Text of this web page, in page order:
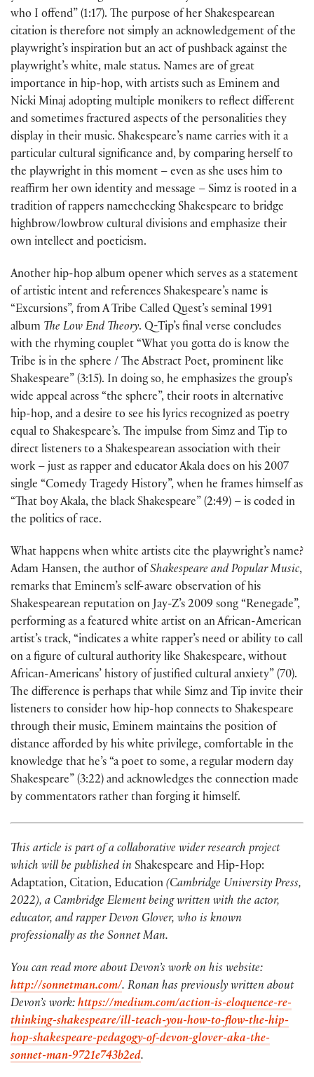
who I offend” (1:17). The purpose of her Shakespearean
citation is therefore not simply an acknowledgement of the
playwright’s inspiration but an act of pushback against the
playwright’s white, male status. Names are of great
importance in hip-hop, with artists such as Eminem and
Nicki Minaj adopting multiple monikers to reflect different
and sometimes fractured aspects of the personalities they
display in their music. Shakespeare’s name carries with it a
particular cultural significance and, by comparing herself to
the playwright in this moment – even as she uses him to
reaffirm her own identity and message – Simz is rooted in a
tradition of rappers namechecking Shakespeare to bridge
highbrow/lowbrow cultural divisions and emphasize their
own intellect and poeticism.
Another hip-hop album opener which serves as a statement
of artistic intent and references Shakespeare’s name is
“Excursions”, from A Tribe Called Quest’s seminal 1991
album The Low End Theory. Q-Tip’s final verse concludes
with the rhyming couplet “What you gotta do is know the
Tribe is in the sphere / The Abstract Poet, prominent like
Shakespeare” (3:15). In doing so, he emphasizes the group’s
wide appeal across “the sphere”, their roots in alternative
hip-hop, and a desire to see his lyrics recognized as poetry
equal to Shakespeare’s. The impulse from Simz and Tip to
direct listeners to a Shakespearean association with their
work – just as rapper and educator Akala does on his 2007
single “Comedy Tragedy History”, when he frames himself as
“That boy Akala, the black Shakespeare” (2:49) – is coded in
the politics of race.
What happens when white artists cite the playwright’s name?
Adam Hansen, the author of Shakespeare and Popular Music,
remarks that Eminem’s self-aware observation of his
Shakespearean reputation on Jay-Z’s 2009 song “Renegade”,
performing as a featured white artist on an African-American
artist’s track, “indicates a white rapper’s need or ability to call
on a figure of cultural authority like Shakespeare, without
African-Americans’ history of justified cultural anxiety” (70).
The difference is perhaps that while Simz and Tip invite their
listeners to consider how hip-hop connects to Shakespeare
through their music, Eminem maintains the position of
distance afforded by his white privilege, comfortable in the
knowledge that he’s “a poet to some, a regular modern day
Shakespeare” (3:22) and acknowledges the connection made
by commentators rather than forging it himself.
This article is part of a collaborative wider research project
which will be published in Shakespeare and Hip-Hop:
Adaptation, Citation, Education (Cambridge University Press,
2022), a Cambridge Element being written with the actor,
educator, and rapper Devon Glover, who is known
professionally as the Sonnet Man.
You can read more about Devon’s work on his website:
http://sonnetman.com/. Ronan has previously written about
Devon’s work: https://medium.com/action-is-eloquence-re-
thinking-shakespeare/ill-teach-you-how-to-flow-the-hip-
hop-shakespeare-pedagogy-of-devon-glover-aka-the-
sonnet-man-9721e743b2ed.